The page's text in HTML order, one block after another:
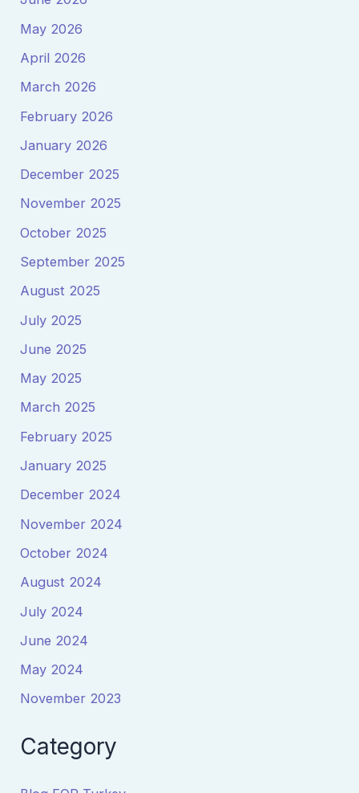
May 2026
April 2026
March 2026
February 2026
January 2026
December 2025
November 2025
October 2025
September 2025
August 2025
July 2025
June 2025
May 2025
March 2025
February 2025
January 2025
December 2024
November 2024
October 2024
August 2024
July 2024
June 2024
May 2024
November 2023
Category